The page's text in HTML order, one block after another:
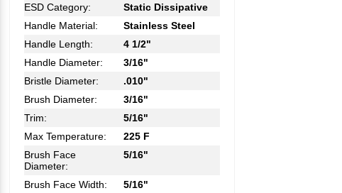
ESD Category:
Static Dissipative
Handle Material:
Stainless Steel
Handle Length:
4 1/2"
Handle Diameter:
3/16"
Bristle Diameter:
.010"
Brush Diameter:
3/16"
Trim:
5/16"
Max Temperature:
225 F
Brush Face
Diameter:
5/16"
Brush Face Width: 5/16"